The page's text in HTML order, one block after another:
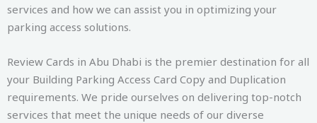
services and how we can assist you in optimizing your
parking access solutions.
Review Cards in Abu Dhabi is the premier destination for all
your Building Parking Access Card Copy and Duplication
requirements. We pride ourselves on delivering top-notch
services that meet the unique needs of our diverse